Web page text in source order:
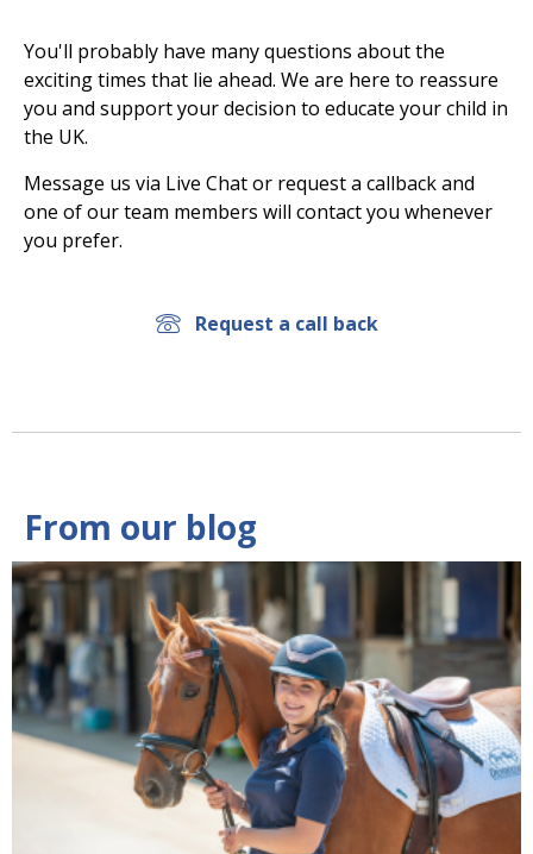
You'll probably have many questions about the
exciting times that lie ahead. We are here to reassure
you and support your decision to educate your child in
the UK.
Message us via Live Chat or request a callback and
one of our team members will contact you whenever
you prefer.
Request a call back
From our blog